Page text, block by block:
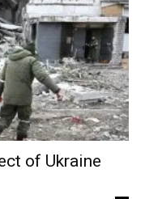
of Ukraine